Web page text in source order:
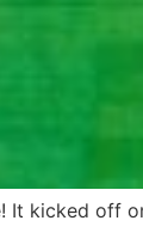
It kicked off